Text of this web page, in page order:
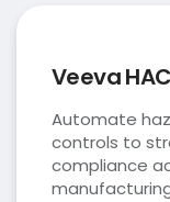
Veeva
Automate
controls to
compliance